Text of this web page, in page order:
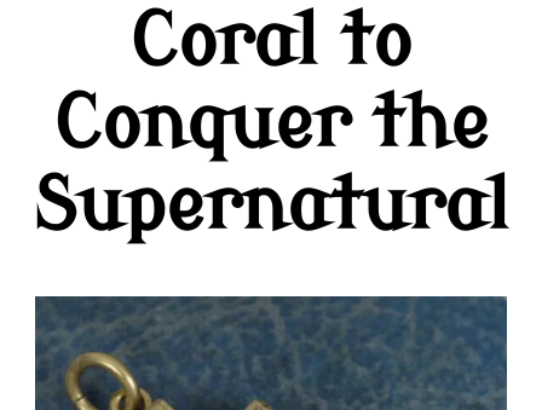
Painting &
Prints
Coral to
Conquer the
Supernatural